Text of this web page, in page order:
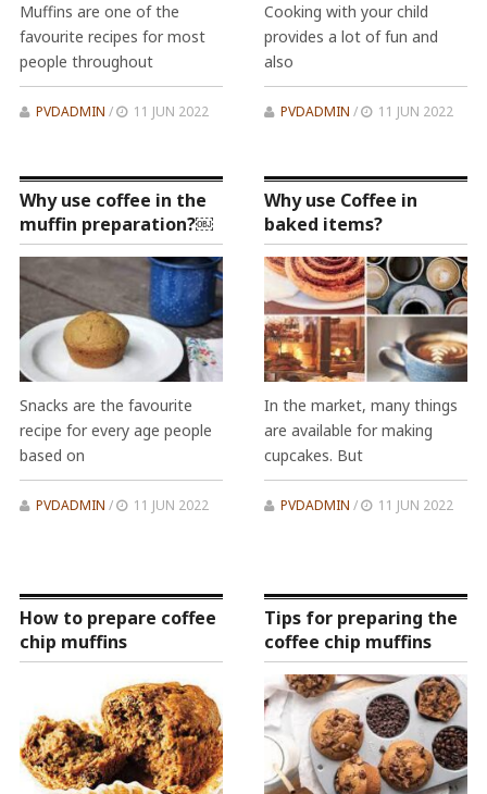
Muffins are one of the
favourite recipes for most
people throughout
PVDADMIN / 11 JUN 2022
Cooking with your child
provides a lot of fun and
also
PVDADMIN / 11 JUN 2022
Why use coffee in the
muffin preparation?￼
Snacks are the favourite
recipe for every age people
based on
PVDADMIN / 11 JUN 2022
Why use Coffee in
baked items?
In the market, many things
are available for making
cupcakes. But
PVDADMIN / 11 JUN 2022
How to prepare coffee
chip muffins
Tips for preparing the
coffee chip muffins